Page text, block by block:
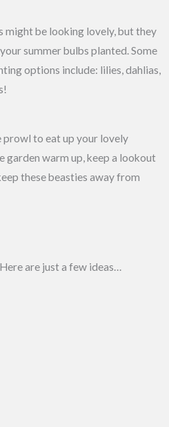
might be looking lovely, but they
summer bulbs planted. Some
options include: lilies, dahlias,
prowl to eat up your lovely
garden warm up, keep a lookout
these beasties away from
are just a few ideas…